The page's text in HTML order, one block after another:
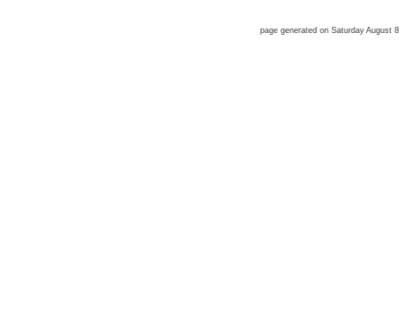
page generated on Saturday August